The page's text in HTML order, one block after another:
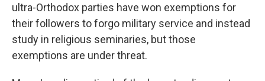
ultra-Orthodox parties have won exemptions for
their followers to forgo military service and instead
study in religious seminaries, but those
exemptions are under threat.